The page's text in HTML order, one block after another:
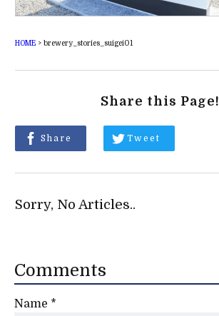
HOME> brewery_stories_suigei01
Share this Page!
Share Tweet
Sorry, No Articles..
Comments
Name *